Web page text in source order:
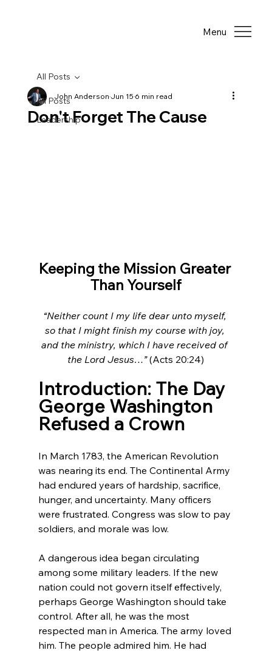
Menu
All Posts
Leadership
All Posts
Don't Forget The Cause
John AndersonJun 156 min read
Keeping the Mission Greater
Than Yourself
“Neither count I my life dear unto myself,
so that I might finish my course with joy,
and the ministry, which I have received of
the Lord Jesus…” (Acts 20:24)
Introduction: The Day
George Washington
Refused a Crown
In March 1783, the American Revolution
was nearing its end. The Continental Army
had endured years of hardship, sacrifice,
hunger, and uncertainty. Many officers
were frustrated. Congress was slow to pay
soldiers, and morale was low.
A dangerous idea began circulating
among some military leaders. If the new
nation could not govern itself effectively,
perhaps George Washington should take
control. After all, he was the most
respected man in America. The army loved
him. The people admired him. He had